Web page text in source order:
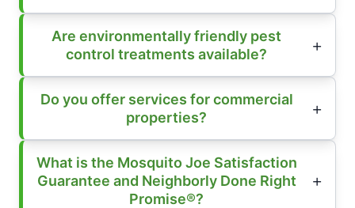
Are environmentally friendly pest
control treatments available?
Do you offer services for commercial
properties?
What is the Mosquito Joe Satisfaction
Guarantee and Neighborly Done Right
Promise®?